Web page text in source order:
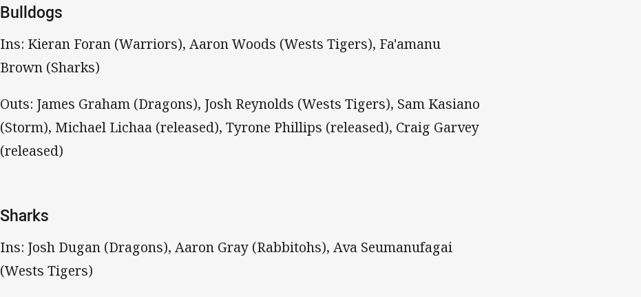
Bulldogs
Ins: Kieran Foran (Warriors), Aaron Woods (Wests Tigers), Fa'amanu
Brown (Sharks)
Outs: James Graham (Dragons), Josh Reynolds (Wests Tigers), Sam Kasiano
(Storm), Michael Lichaa (released), Tyrone Phillips (released), Craig Garvey
(released)
Sharks
Ins: Josh Dugan (Dragons), Aaron Gray (Rabbitohs), Ava Seumanufagai
(Wests Tigers)